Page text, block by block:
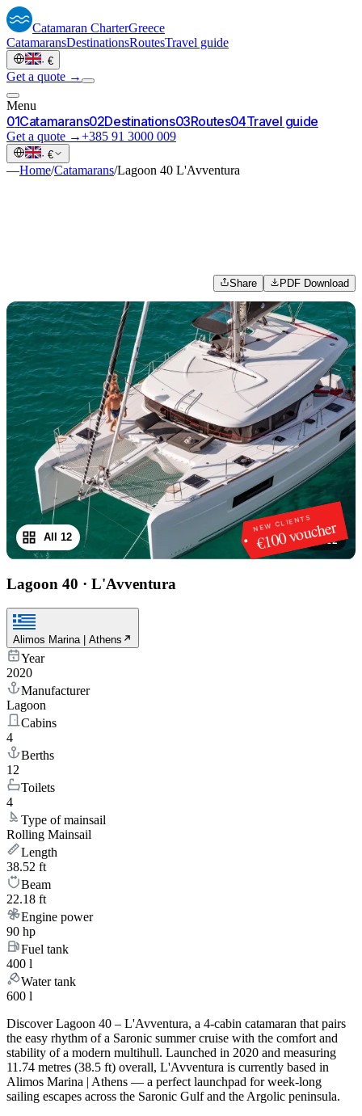
Catamaran CharterGreece
CatamaransDestinationsRoutesTravel guide
· €
Get a quote →
Menu
01Catamarans02Destinations03Routes04Travel guide
Get a quote →+385 91 3000 009
· €
—Home/Catamarans/Lagoon 40 L'Avventura
Share PDF Download
NEW CLIENTS
€100 voucher
1/12
All 12
Lagoon 40 · L'Avventura
Alimos Marina | Athens
Year
2020
Manufacturer
Lagoon
Cabins
4
Berths
12
Toilets
4
Type of mainsail
Rolling Mainsail
Length
38.52 ft
Beam
22.18 ft
Engine power
90 hp
Fuel tank
400 l
Water tank
600 l
Discover Lagoon 40 – L'Avventura, a 4-cabin catamaran that pairs
the easy rhythm of a Saronic summer cruise with the comfort and
stability of a modern multihull. Launched in 2020 and measuring
11.74 metres (38.5 ft) overall, L'Avventura is currently based in
Alimos Marina | Athens — a perfect launchpad for week-long
sailing escapes across the Saronic Gulf and the Argolic peninsula.